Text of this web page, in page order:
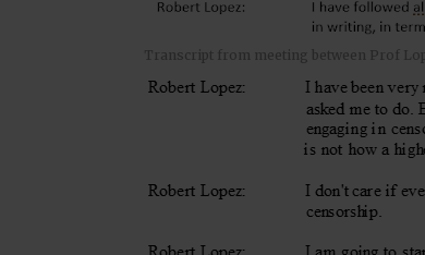
Transcript from meeting between Prof